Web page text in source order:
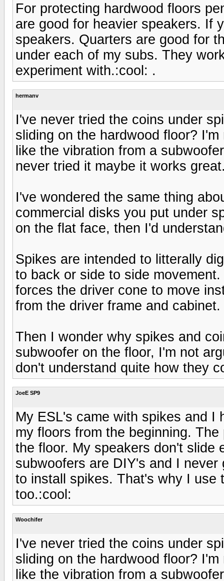
For protecting hardwood floors
are good for heavier speakers. If
speakers. Quarters are good for
under each of my subs. They
experiment with.:cool: .
hermanv
I've never tried the coins under
sliding on the hardwood floor?
like the vibration from a
never tried it maybe it works
I've wondered the same thing
commercial disks you put under
on the flat face, then I'd
Spikes are intended to litterally
to back or side to side
forces the driver cone to move
from the driver frame and cabinet.
Then I wonder why spikes and
subwoofer on the floor, I'm not
don't understand quite how they
JoeE SP9
My ESL's came with spikes and I
my floors from the beginning.
the floor. My speakers don't slide
subwoofers are DIY's and I
to install spikes. That's why I use
too.:cool:
Woochifer
I've never tried the coins under
sliding on the hardwood floor?
like the vibration from a